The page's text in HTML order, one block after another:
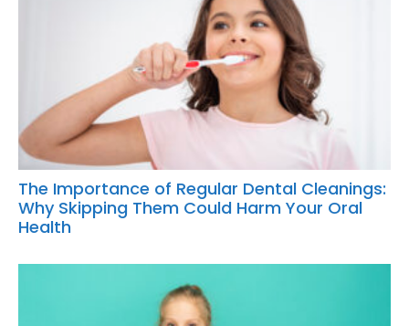
The Importance of Regular Dental Cleanings:
Why Skipping Them Could Harm Your Oral
Health